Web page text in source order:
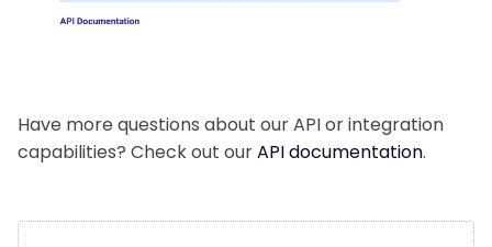
Have more questions about our API or integration
capabilities? Check out ourAPI documentation.